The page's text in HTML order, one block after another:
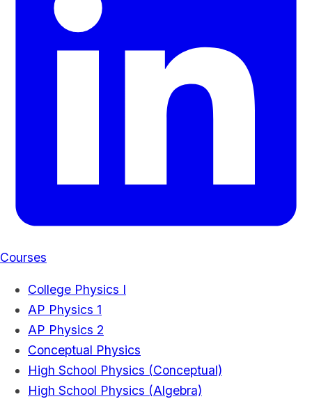
Courses
College Physics I
AP Physics 1
AP Physics 2
Conceptual Physics
High School Physics (Conceptual)
High School Physics (Algebra)